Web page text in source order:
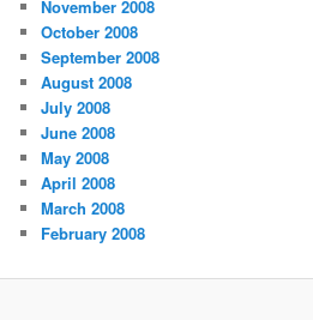
November 2008
October 2008
September 2008
August 2008
July 2008
June 2008
May 2008
April 2008
March 2008
February 2008